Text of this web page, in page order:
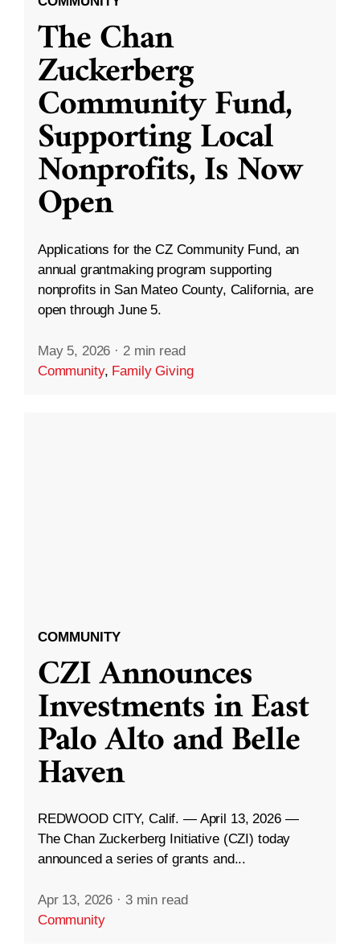
The Chan
Zuckerberg
Community Fund,
Supporting Local
Nonprofits, Is Now
Open
Applications for the CZ Community Fund, an
annual grantmaking program supporting
nonprofits in San Mateo County, California, are
open through June 5.
May 5, 2026 · 2 min read
Community, Family Giving
COMMUNITY
CZI Announces
Investments in East
Palo Alto and Belle
Haven
REDWOOD CITY, Calif. — April 13, 2026 —
The Chan Zuckerberg Initiative (CZI) today
announced a series of grants and...
Apr 13, 2026 · 3 min read
Community